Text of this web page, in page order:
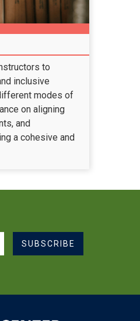
to
inclusive
modes of
on aligning
and
a cohesive and
SUBSCRIBE